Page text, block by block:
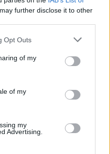
further disclose it to other
uses one or more Google
behaviour. You may click to
and its third-party tags to
purposes in below Google
Opt Outs
of my
of my
my
Advertising.
according to Social Security
data for the name. This
is not popular in other
might be popular in other
even in a different alphabet,
Latin alphabet to display the
also be popular in US. Try
Eckbert to find popularity
in a year, the SSA